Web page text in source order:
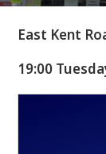
East Kent
19:00